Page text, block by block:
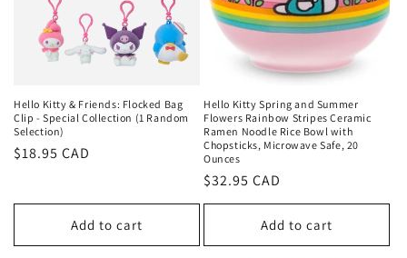
Hello Kitty & Friends: Flocked Bag
Clip - Special Collection (1 Random
Selection)
Regular
$18.95 CAD
Add to cart
Hello Kitty Spring and Summer
Flowers Rainbow Stripes Ceramic
Ramen Noodle Rice Bowl with
Chopsticks, Microwave Safe, 20
Ounces
Regular
price
$32.95 CAD
Add to cart